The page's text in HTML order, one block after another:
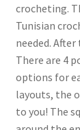
Stash Buster
Stash
Stash
crocheting.
Tunisian
needed.
There are 4
options for
layouts, the
to you! The